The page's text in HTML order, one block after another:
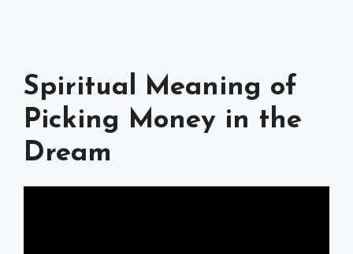
Spiritual Meaning of
Picking Money in the
Dream